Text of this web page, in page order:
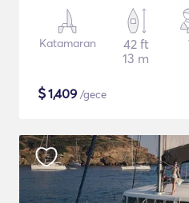
Katamaran
42 ft
13 m
$1,409 /gece